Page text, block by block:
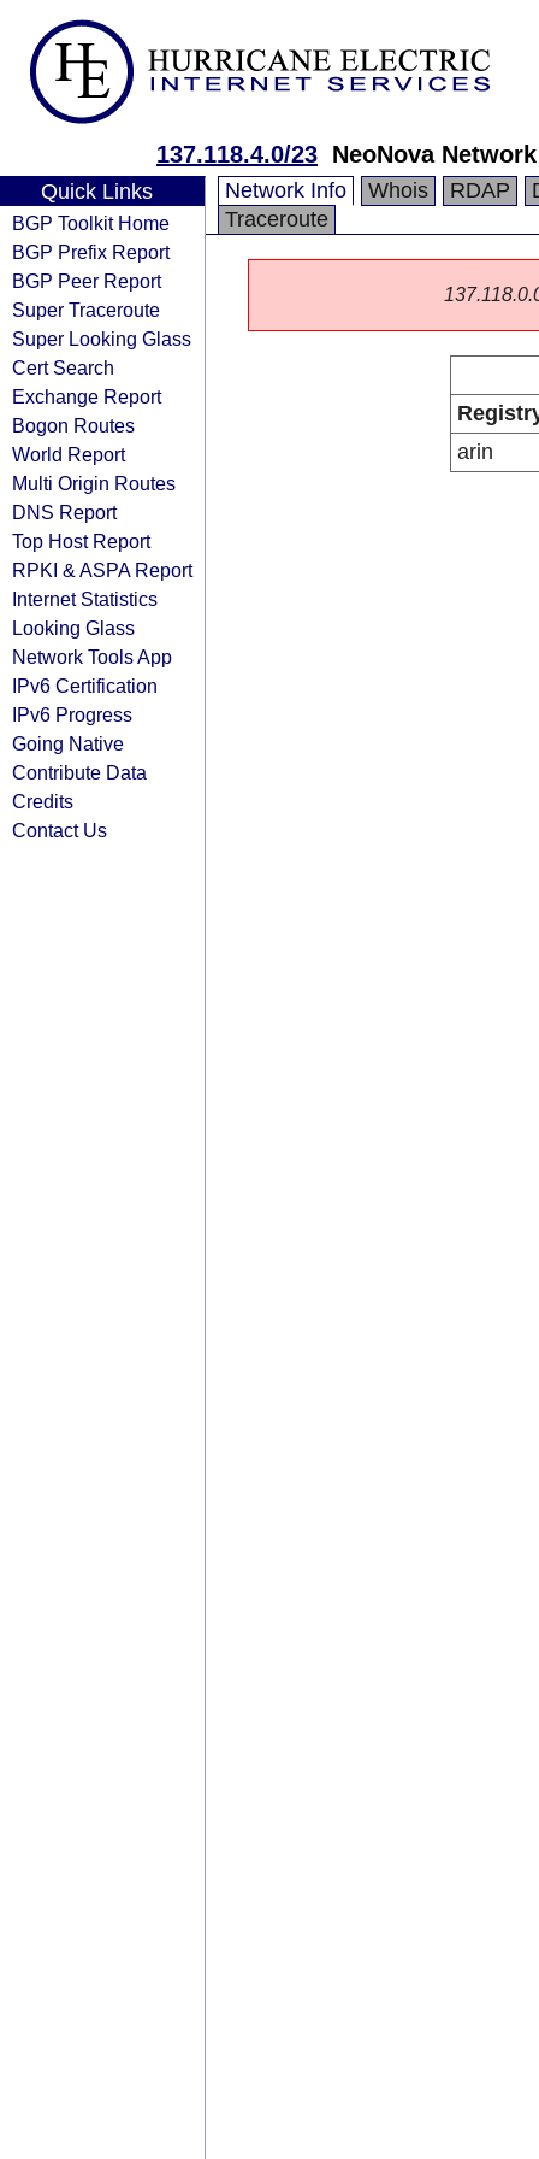
137.118.4.0/23 NeoNova
Quick Links
BGP Toolkit Home
BGP Prefix Report
BGP Peer Report
Super Traceroute
Super Looking Glass
Cert Search
Exchange Report
Bogon Routes
World Report
Multi Origin Routes
DNS Report
Top Host Report
RPKI & ASPA Report
Internet Statistics
Looking Glass
Network Tools App
IPv6 Certification
IPv6 Progress
Going Native
Contribute Data
Credits
Contact Us
Network Info Whois RDAP
Traceroute
arin